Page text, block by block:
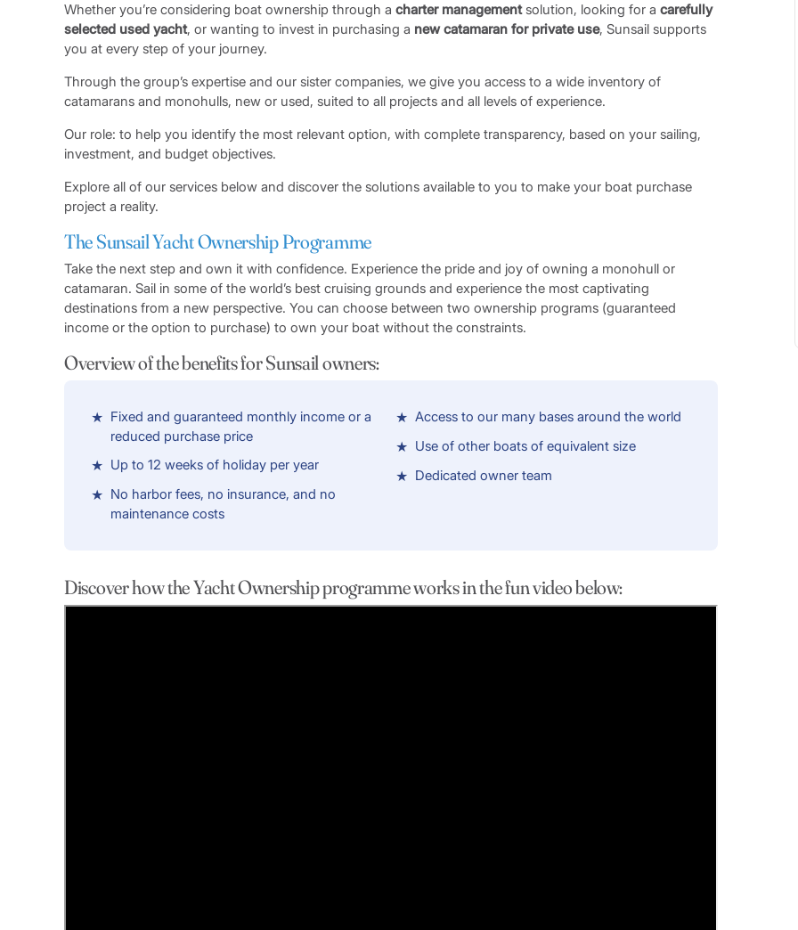
Whether you’re considering boat ownership through a charter managementsolution, looking for a carefully
selected used yacht, or wanting to invest in purchasing a new catamaran for private use, Sunsail supports
you at every step of your journey.
Through the group’s expertise and our sister companies, we give you access to a wide inventory of
catamarans and monohulls, new or used, suited to all projects and all levels of experience.
Our role: to help you identify the most relevant option, with complete transparency, based on your sailing,
investment, and budget objectives.
Explore all of our services below and discover the solutions available to you to make your boat purchase
project a reality.
The Sunsail Yacht Ownership Programme
Take the next step and own it with confidence. Experience the pride and joy of owning a monohull or
catamaran. Sail in some of the world’s best cruising grounds and experience the most captivating
destinations from a new perspective. You can choose between two ownership programs (guaranteed
income or the option to purchase) to own your boat without the constraints.
Overview of the benefits for Sunsail owners:
Fixed and guaranteed monthly income or a
reduced purchase price
Up to 12 weeks of holiday per year
No harbor fees, no insurance, and no
maintenance costs
Access to our many bases around the world
Use of other boats of equivalent size
Dedicated owner team
Discover how the Yacht Ownership programme works in the fun video below: